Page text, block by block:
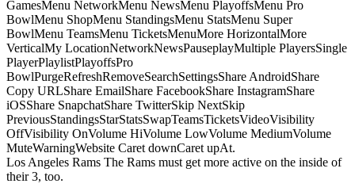
GamesMenu NetworkMenu NewsMenu PlayoffsMenu Pro
BowlMenu ShopMenu StandingsMenu StatsMenu Super
BowlMenu TeamsMenu TicketsMenuMore HorizontalMore
VerticalMy LocationNetworkNewsPauseplayMultiple PlayersSingle
PlayerPlaylistPlayoffsPro
BowlPurgeRefreshRemoveSearchSettingsShare AndroidShare
Copy URLShare EmailShare FacebookShare InstagramShare
iOSShare SnapchatShare TwitterSkip NextSkip
PreviousStandingsStarStatsSwapTeamsTicketsVideoVisibility
OffVisibility OnVolume HiVolume LowVolume MediumVolume
MuteWarningWebsite Caret downCaret upAt.
Los Angeles Rams The Rams must get more active on the inside of
their 3, too.